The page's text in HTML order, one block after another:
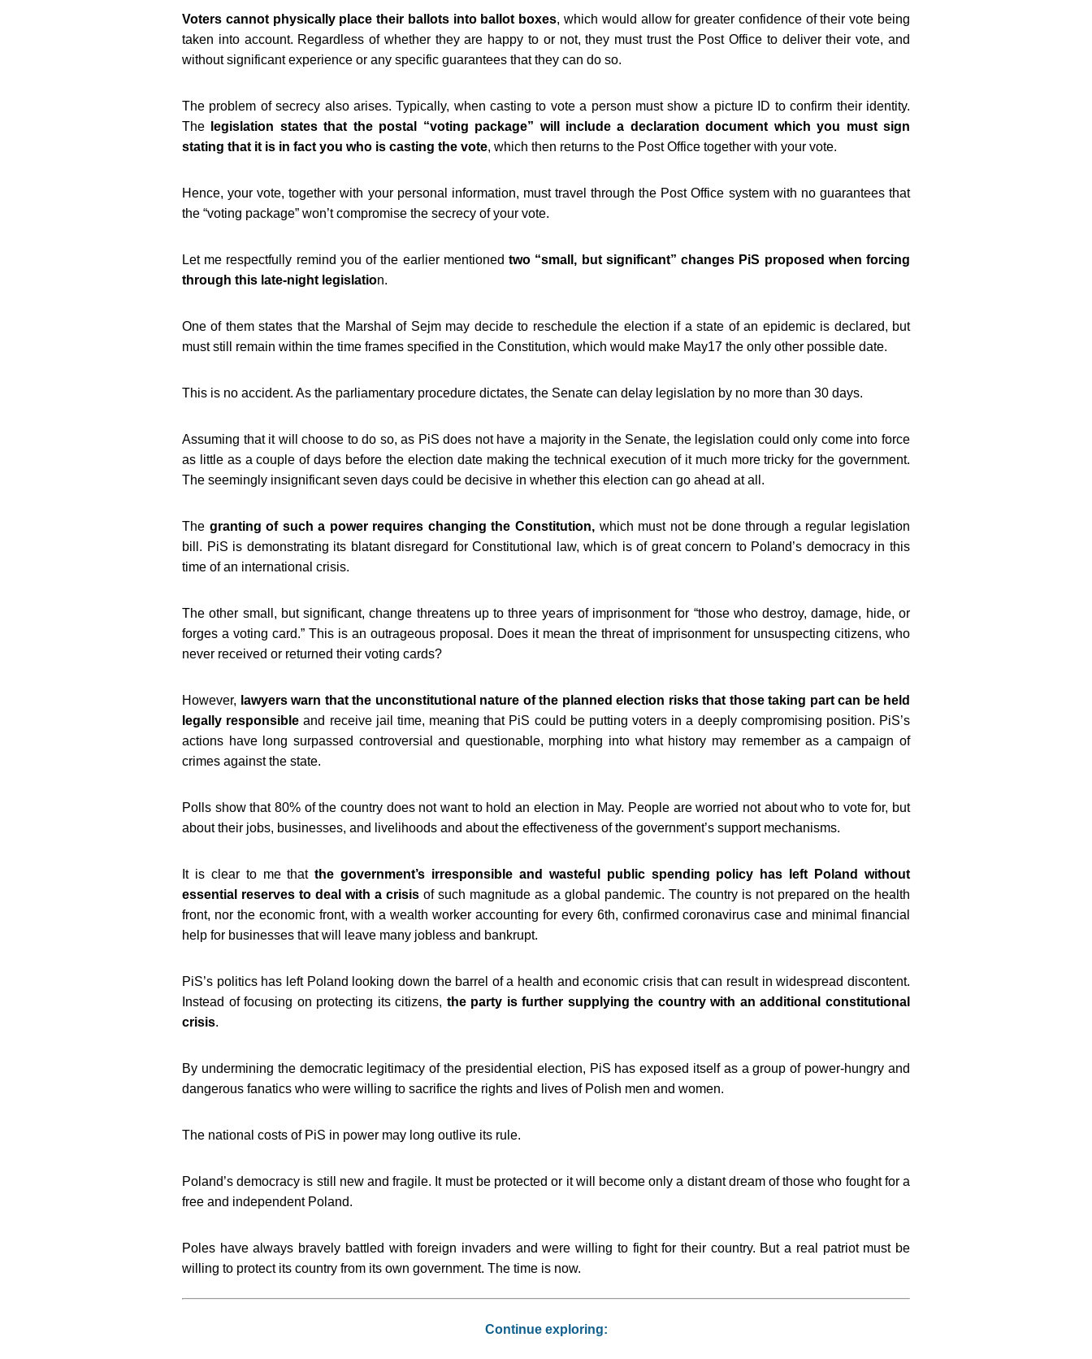
Voters cannot physically place their ballots into ballot boxes, which would allow for greater confidence of their vote being
taken into account. Regardless of whether they are happy to or not, they must trust the Post Office to deliver their vote, and
without significant experience or any specific guarantees that they can do so.
The problem of secrecy also arises. Typically, when casting to vote a person must show a picture ID to confirm their identity.
The
legislation states that the postal “voting package” will include a declaration document which you must sign
stating that it is in fact you who is casting the vote, which then returns to the Post Office together with your vote.
Hence, your vote, together with your personal information, must travel through the Post Office system with no guarantees that
the “voting package” won’t compromise the secrecy of your vote.
Let me respectfully remind you of the earlier mentioned two “small, but significant” changes PiS proposed when forcing
through this late-night legislation.
One of them states that the Marshal of Sejm may decide to reschedule the election if a state of an epidemic is declared, but
must still remain within the time frames specified in the Constitution, which would make May17 the only other possible date.
This is no accident. As the parliamentary procedure dictates, the Senate can delay legislation by no more than 30 days.
Assuming that it will choose to do so, as PiS does not have a majority in the Senate, the legislation could only come into force
as little as a couple of days before the election date making the technical execution of it much more tricky for the government.
The seemingly insignificant seven days could be decisive in whether this election can go ahead at all.
The granting of such a power requires changing the Constitution, which must not be done through a regular legislation
bill. PiS is demonstrating its blatant disregard for Constitutional law, which is of great concern to Poland’s democracy in this
time of an international crisis.
The other small, but significant, change threatens up to three years of imprisonment for “those who destroy, damage, hide, or
forges a voting card.” This is an outrageous proposal. Does it mean the threat of imprisonment for unsuspecting citizens, who
never received or returned their voting cards?
However, lawyers warn that the unconstitutional nature of the planned election risks that those taking part can be held
legally responsible and receive jail time, meaning that PiS could be putting voters in a deeply compromising position. PiS’s
actions have long surpassed controversial and questionable, morphing into what history may remember as a campaign of
crimes against the state.
Polls show that 80% of the country does not want to hold an election in May. People are worried not about who to vote for, but
about their jobs, businesses, and livelihoods and about the effectiveness of the government’s support mechanisms.
It is clear to me thatthe government’s irresponsible and wasteful public spending policy has left Poland without
essential reserves to deal with a crisis of such magnitude as a global pandemic. The country is not prepared on the health
front, nor the economic front, with a wealth worker accounting for every 6th, confirmed coronavirus case and minimal financial
help for businesses that will leave many jobless and bankrupt.
PiS’s politics has left Poland looking down the barrel of a health and economic crisis that can result in widespread discontent.
Instead of focusing on protecting its citizens, the party is further supplying the country with an additional constitutional
crisis.
By undermining the democratic legitimacy of the presidential election, PiS has exposed itself as a group of power-hungry and
dangerous fanatics who were willing to sacrifice the rights and lives of Polish men and women.
The national costs of PiS in power may long outlive its rule.
Poland’s democracy is still new and fragile. It must be protected or it will become only a distant dream of those who fought for a
free and independent Poland.
Poles have always bravely battled with foreign invaders and were willing to fight for their country. But a real patriot must be
willing to protect its country from its own government. The time is now.
Continue exploring: